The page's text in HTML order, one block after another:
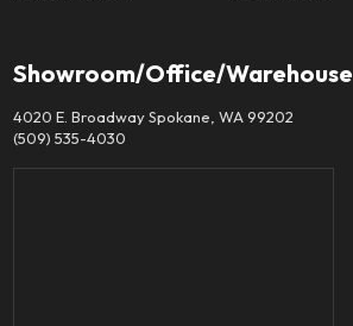
Showroom/Office/Warehouse
4020 E. Broadway Spokane, WA 99202
(509) 535-4030